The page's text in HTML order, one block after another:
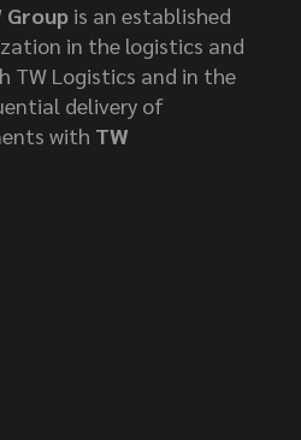
Group is an established
in the logistics and
TW Logistics and in the
delivery of
with TW